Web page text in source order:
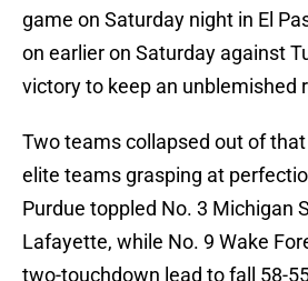
game on Saturday night in El
on earlier on Saturday against
victory to keep an unblemished
Two teams collapsed out of
elite teams grasping at
Purdue toppled No. 3 Michigan
Lafayette, while No. 9 Wake
two-touchdown lead to fall 58-55